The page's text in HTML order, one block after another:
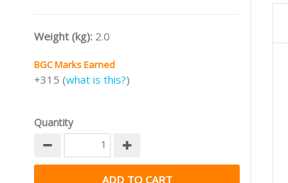
Weight (kg): 2.0
BGC Marks Earned
+315 (what is this?)
Quantity